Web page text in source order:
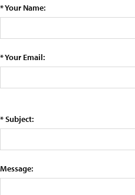
* Your Name:
* Your Email:
* Subject:
Message: